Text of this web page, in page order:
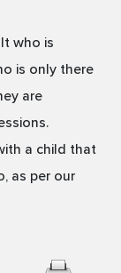
who is
is only there
are
a child that
as per our